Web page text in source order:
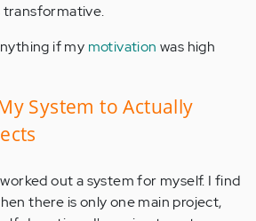
transformative.
if my motivation was high
System to Actually
out a system for myself. I find
there is only one main project,